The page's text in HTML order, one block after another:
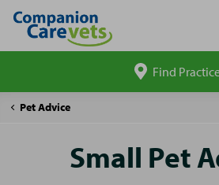
site
Find
Companion
Pet Advice
Small
Small Pet